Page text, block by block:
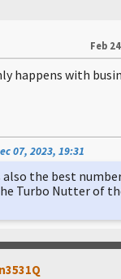
Feb
happens with
07, 2023, 19:31
the best
Turbo Nutter of